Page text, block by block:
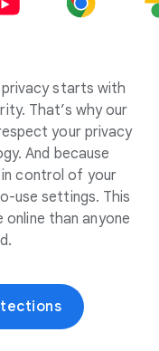
starts with
That’s why our
your privacy
And because
in control of your
use settings. This
than anyone